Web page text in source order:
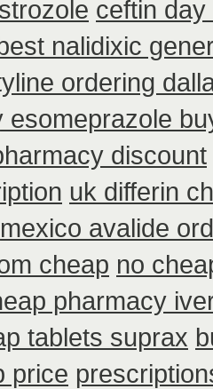
ceftin
nalidixic
ordering
esomeprazole
discount
uk differin
mexico avalide
cheap no
pharmacy
tablets suprax
price